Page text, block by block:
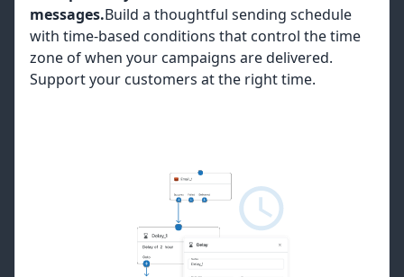
messages.Build a thoughtful sending schedule
with time-based conditions that control the time
zone of when your campaigns are delivered.
Support your customers at the right time.